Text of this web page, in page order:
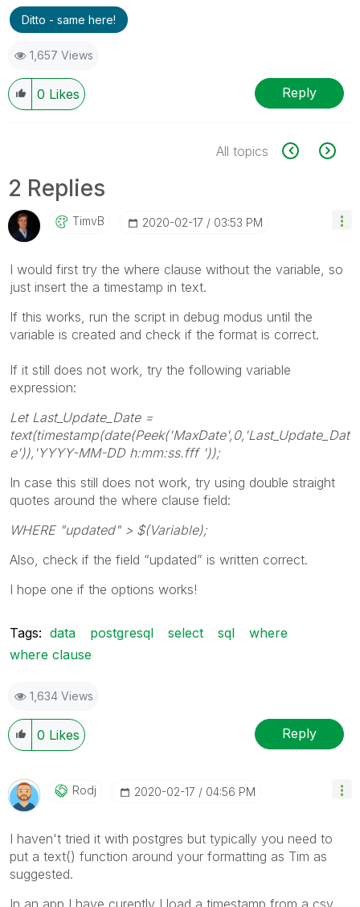
Ditto - same here!
1,657 Views
0 Likes Reply
All topics
2 Replies
TimvB ‎2020-02-17 03:53 PM
I would first try the where clause without the variable, so
just insert the a timestamp in text.
If this works, run the script in debug modus until the
variable is created and check if the format is correct.
If it still does not work, try the following variable
expression:
Let Last_Update_Date =
text(timestamp(date(Peek('MaxDate',0,'Last_Update_Dat
e')),'YYYY-MM-DD h:mm:ss.fff '));
In case this still does not work, try using double straight
quotes around the where clause field:
WHERE "updated" > $(Variable);
Also, check if the field “updated” is written correct.
I hope one if the options works!
Tags: data postgresql select sql
where
where clause
1,634 Views
0 Likes Reply
Rodj ‎2020-02-17 04:56 PM
I haven't tried it with postgres but typically you need to
put a text() function around your formatting as Tim as
suggested.
In an app I have curently I load a timestamp from a csv